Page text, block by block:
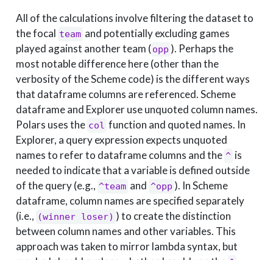
All of the calculations involve filtering the dataset to
the focal team and potentially excluding games
played against another team (opp ). Perhaps the
most notable difference here (other than the
verbosity of the Scheme code) is the different ways
that dataframe columns are referenced. Scheme
dataframe and Explorer use unquoted column names.
Polars uses the col function and quoted names. In
Explorer, a query expression expects unquoted
names to refer to dataframe columns and the ^ is
needed to indicate that a variable is defined outside
of the query (e.g., ^team and ^opp ). In Scheme
dataframe, column names are specified separately
(i.e., (winner loser) ) to create the distinction
between column names and other variables. This
approach was taken to mirror lambda syntax, but